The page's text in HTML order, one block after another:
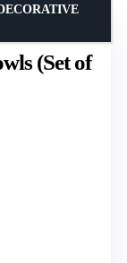
(Set of